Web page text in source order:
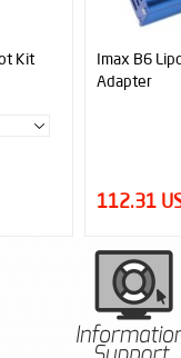
Kit
Imax B6
Adapter
112.31